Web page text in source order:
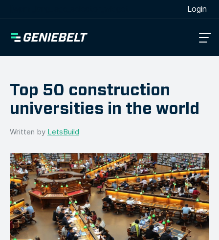
Login
Top 50 construction
universities in the world
Written by LetsBuild